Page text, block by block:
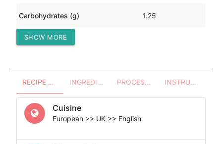
Carbohydrates (g) 1.25
Protein (g)
SHOW MORE
RECIPE OVERVIEW INGREDIENTS PROCESSES - UTENSILS INSTRUCTIONS
Cuisine
European >> UK >> English